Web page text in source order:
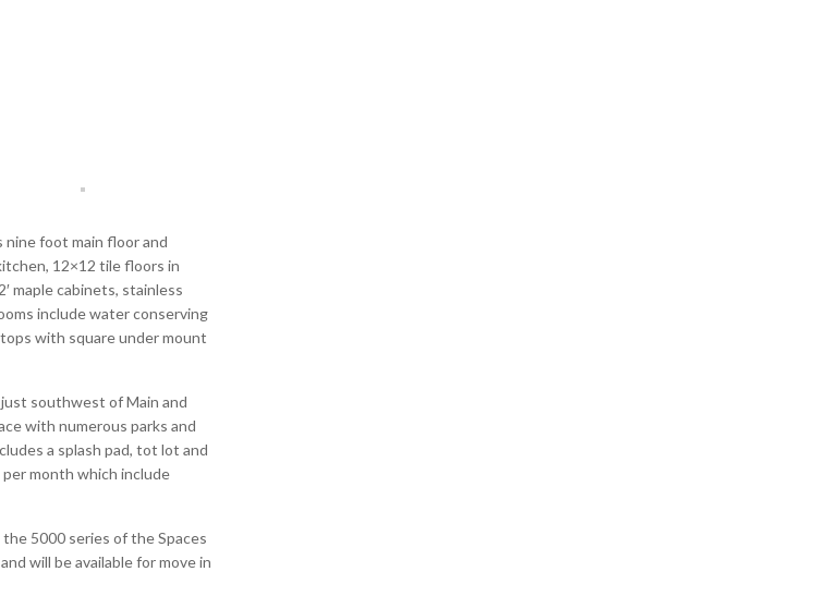
nine foot main floor and
12×12 tile floors in
maple cabinets, stainless
include water conserving
with square under mount
southwest of Main and
with numerous parks and
a splash pad, tot lot and
month which include
5000 series of the Spaces
will be available for move in